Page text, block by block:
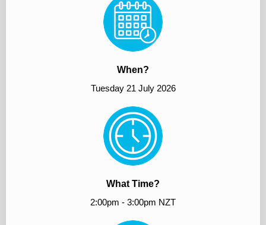
When?
Tuesday 21 July 2026
What Time?
2:00pm - 3:00pm NZT